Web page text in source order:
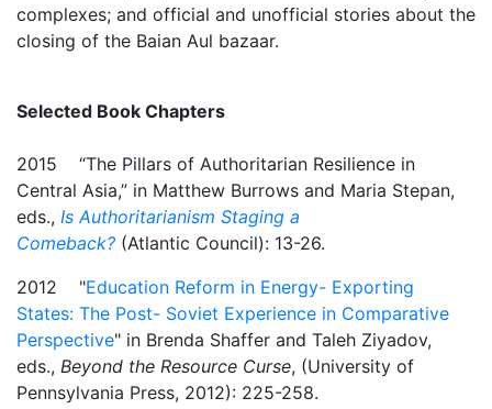
complexes; and official and unofficial stories about the
closing of the Baian Aul bazaar.
Selected Book Chapters
2015 “The Pillars of Authoritarian Resilience in
Central Asia,” in Matthew Burrows and Maria Stepan,
eds., Is Authoritarianism Staging a
Comeback? (Atlantic Council): 13-26.
2012 "Education Reform in Energy- Exporting
States: The Post- Soviet Experience in Comparative
Perspective" in Brenda Shaffer and Taleh Ziyadov,
eds., Beyond the Resource Curse, (University of
Pennsylvania Press, 2012): 225-258.